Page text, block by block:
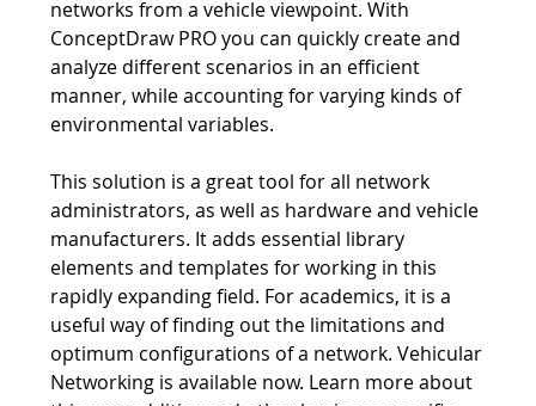
provide clarity when visually representing
networks from a vehicle viewpoint. With
ConceptDraw PRO you can quickly create and
analyze different scenarios in an efficient
manner, while accounting for varying kinds of
This solution is a great tool for all network
administrators, as well as hardware and vehicle
manufacturers. It adds essential library
elements and templates for working in this
rapidly expanding field. For academics, it is a
useful way of finding out the limitations and
optimum configurations of a network. Vehicular